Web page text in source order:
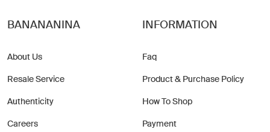
BANANANINA
About Us
Resale Service
Authenticity
Careers
INFORMATION
Faq
Product & Purchase Policy
How To Shop
Payment